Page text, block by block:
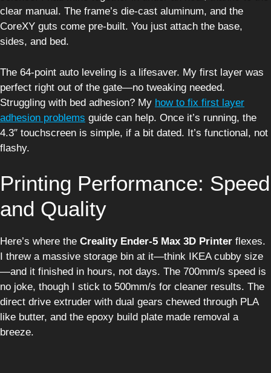
clear manual. The frame’s die-cast aluminum, and the
CoreXY guts come pre-built. You just attach the base,
sides, and bed.
The 64-point auto leveling is a lifesaver. My first layer was
perfect right out of the gate—no tweaking needed.
Struggling with bed adhesion? My how to fix first layer
adhesion problems guide can help. Once it’s running, the
4.3″ touchscreen is simple, if a bit dated. It’s functional, not
flashy.
Printing Performance: Speed
and Quality
Here’s where the Creality Ender-5 Max 3D Printer flexes.
I threw a massive storage bin at it—think IKEA cubby size
—and it finished in hours, not days. The 700mm/s speed is
no joke, though I stick to 500mm/s for cleaner results. The
direct drive extruder with dual gears chewed through PLA
like butter, and the epoxy build plate made removal a
breeze.